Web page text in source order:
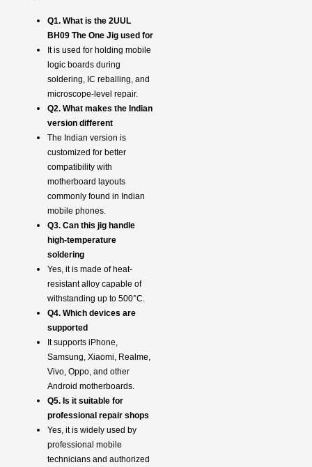
Q1. What is the 2UUL
BH09 The One Jig used for
It is used for holding mobile
logic boards during
soldering, IC reballing, and
microscope-level repair.
Q2. What makes the Indian
version different
The Indian version is
customized for better
compatibility with
motherboard layouts
commonly found in Indian
mobile phones.
Q3. Can this jig handle
high-temperature
soldering
Yes, it is made of heat-
resistant alloy capable of
withstanding up to 500°C.
Q4. Which devices are
supported
It supports iPhone,
Samsung, Xiaomi, Realme,
Vivo, Oppo, and other
Android motherboards.
Q5. Is it suitable for
professional repair shops
Yes, it is widely used by
professional mobile
technicians and authorized